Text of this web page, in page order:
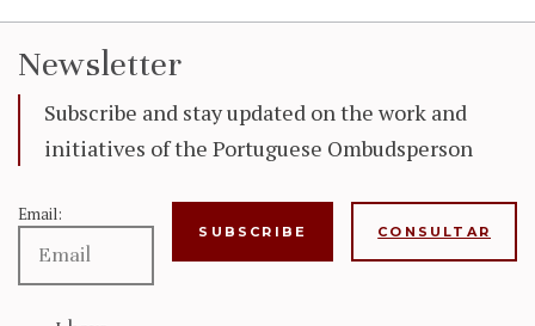
Newsletter
Subscribe and stay updated on the work and
initiatives of the Portuguese Ombudsperson
Email:
CONSULTAR